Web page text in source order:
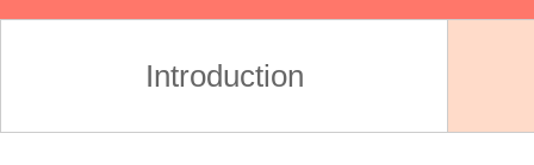
Birthing Center
Introduction